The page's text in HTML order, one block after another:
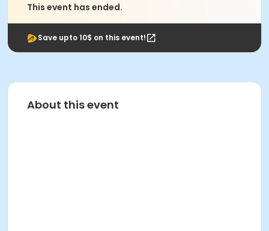
This event has ended.
Save upto 10$ on this event!
About this event